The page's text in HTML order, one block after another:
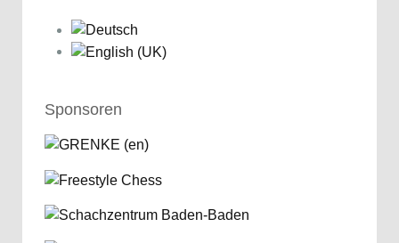
Sponsoren